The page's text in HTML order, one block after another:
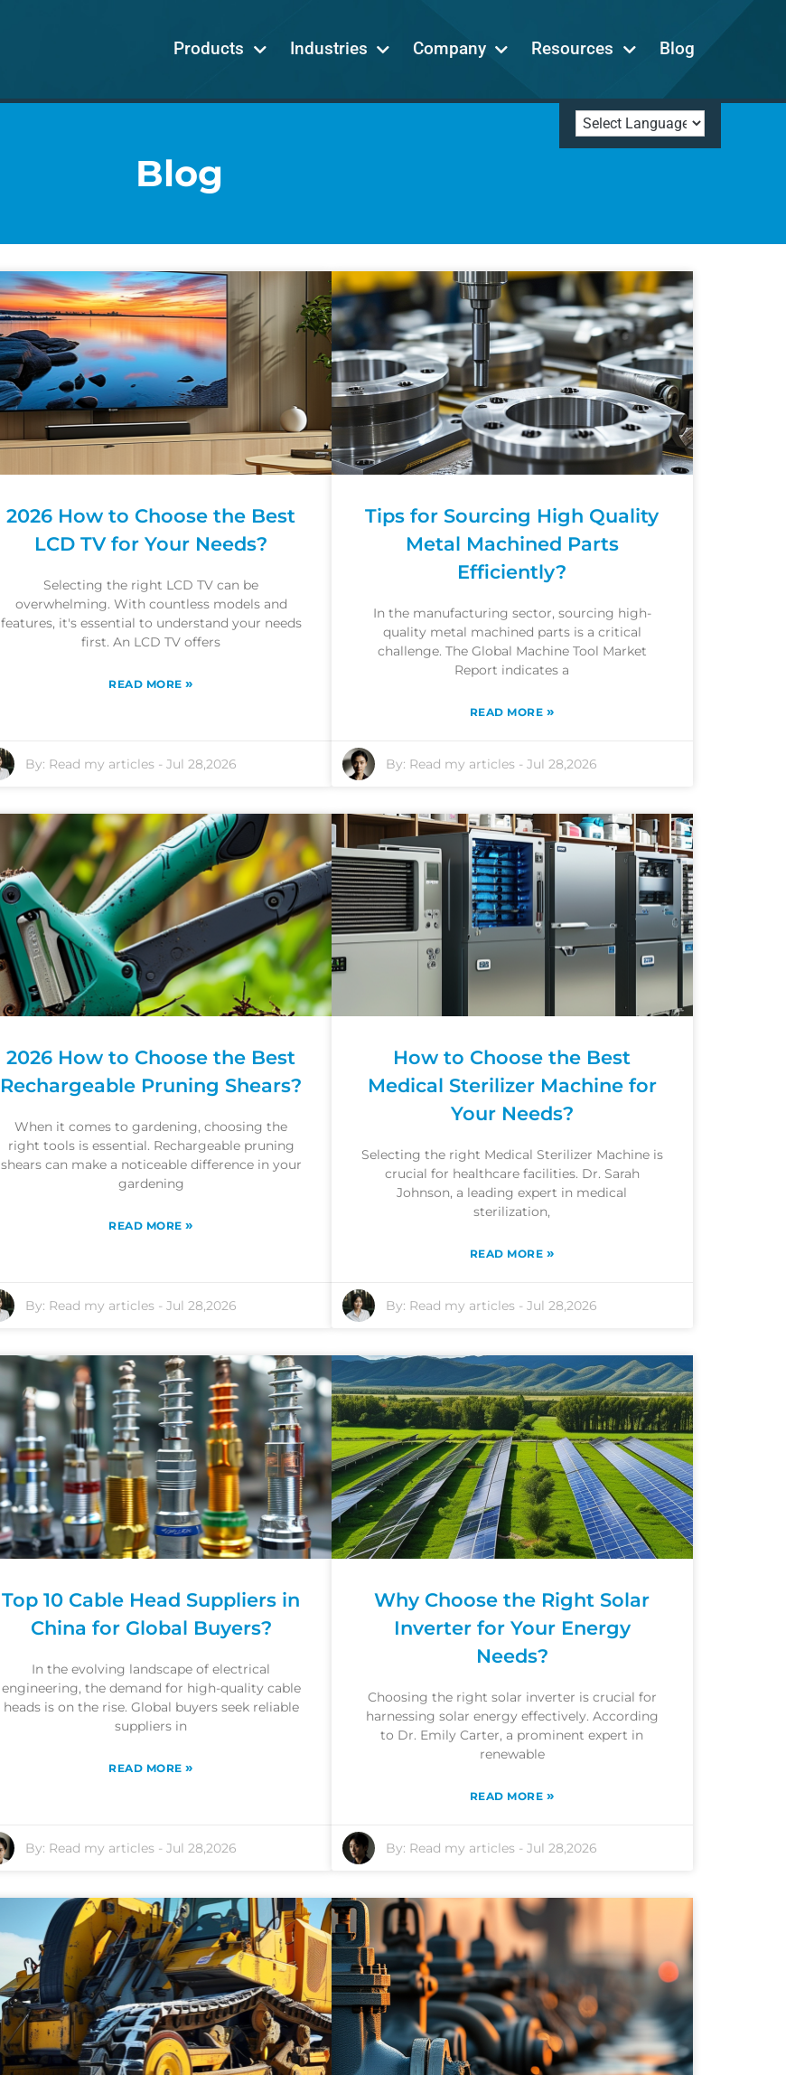
Products Industries Company Resources Blog
Blog
2026 How to Choose the Best
LCD TV for Your Needs?
Selecting the right LCD TV can be
overwhelming. With countless models and
features, it's essential to understand your needs
first. An LCD TV offers
READ MORE»
By: Read my articles- Jul 28,2026
Tips for Sourcing High Quality
Metal Machined Parts
Efficiently?
In the manufacturing sector, sourcing high-
quality metal machined parts is a critical
challenge. The Global Machine Tool Market
Report indicates a
READ MORE »
By: Read my articles -Jul 28,2026
2026 How to Choose the Best
Rechargeable Pruning Shears?
When it comes to gardening, choosing the
right tools is essential. Rechargeable pruning
shears can make a noticeable difference in your
gardening
READ MORE»
By: Read my articles- Jul 28,2026
How to Choose the Best
Medical Sterilizer Machine for
Your Needs?
Selecting the right Medical Sterilizer Machine is
crucial for healthcare facilities. Dr. Sarah
Johnson, a leading expert in medical
sterilization,
READ MORE »
By: Read my articles -Jul 28,2026
Top 10 Cable Head Suppliers in
China for Global Buyers?
In the evolving landscape of electrical
engineering, the demand for high-quality cable
heads is on the rise. Global buyers seek reliable
suppliers in
READ MORE»
By: Read my articles- Jul 28,2026
Why Choose the Right Solar
Inverter for Your Energy
Needs?
Choosing the right solar inverter is crucial for
harnessing solar energy effectively. According
to Dr. Emily Carter, a prominent expert in
renewable
READ MORE »
By: Read my articles -Jul 28,2026